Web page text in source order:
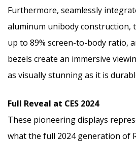
Furthermore, seamlessly
aluminum unibody construction,
up to 89% screen-to-body ratio,
bezels create an immersive
as visually stunning as it is
Full Reveal at CES 2024
These pioneering displays
what the full 2024 generation of